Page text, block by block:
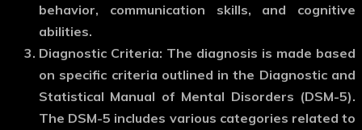
behavior, communication skills, and cognitive
abilities.
Diagnostic Criteria: The diagnosis is made based
on specific criteria outlined in the Diagnostic and
Statistical Manual of Mental Disorders (DSM-5).
The DSM-5 includes various categories related to